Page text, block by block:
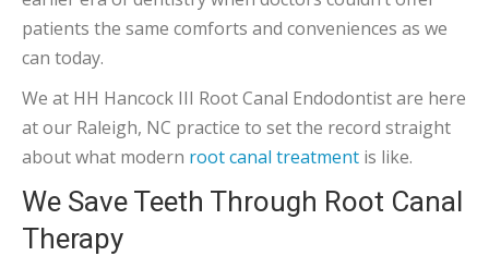
patients the same comforts and conveniences as we
can today.
We at HH Hancock III Root Canal Endodontist are here
at our Raleigh, NC practice to set the record straight
about what modern root canal treatment is like.
We Save Teeth Through Root Canal
Therapy